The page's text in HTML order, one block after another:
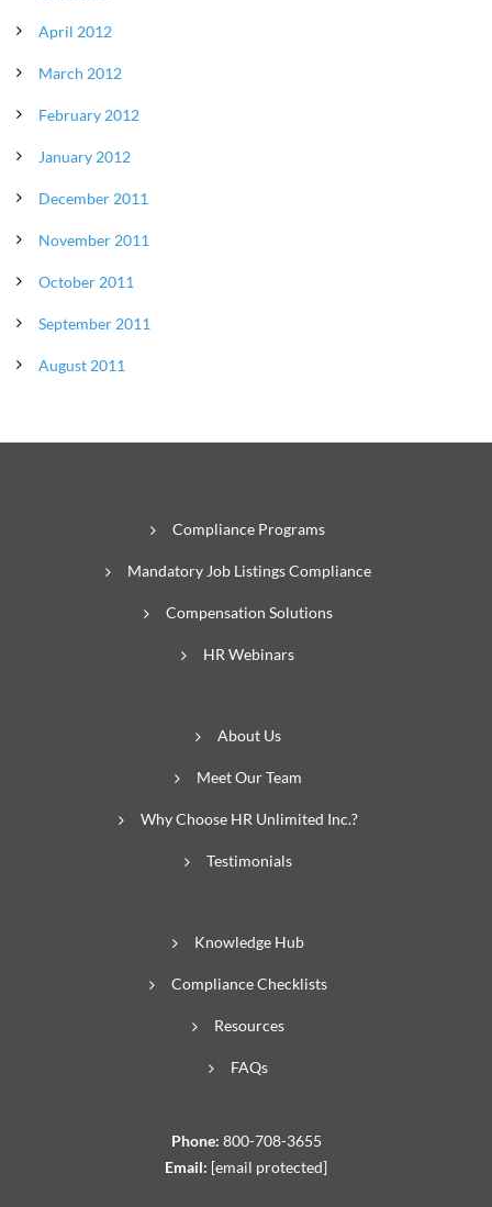
April 2012
March 2012
February 2012
January 2012
December 2011
November 2011
October 2011
September 2011
August 2011
Compliance Programs
Mandatory Job Listings Compliance
Compensation Solutions
HR Webinars
About Us
Meet Our Team
Why Choose HR Unlimited Inc.?
Testimonials
Knowledge Hub
Compliance Checklists
Resources
FAQs
Phone: 800-708-3655
Email: [email protected]